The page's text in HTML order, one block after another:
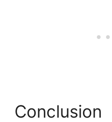
Conclusion